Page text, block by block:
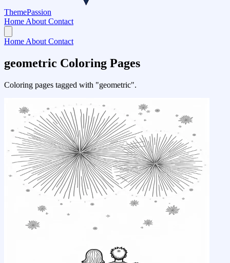
ThemePassion
Home About Contact
Home About Contact
geometric Coloring Pages
Coloring pages tagged with "geometric".